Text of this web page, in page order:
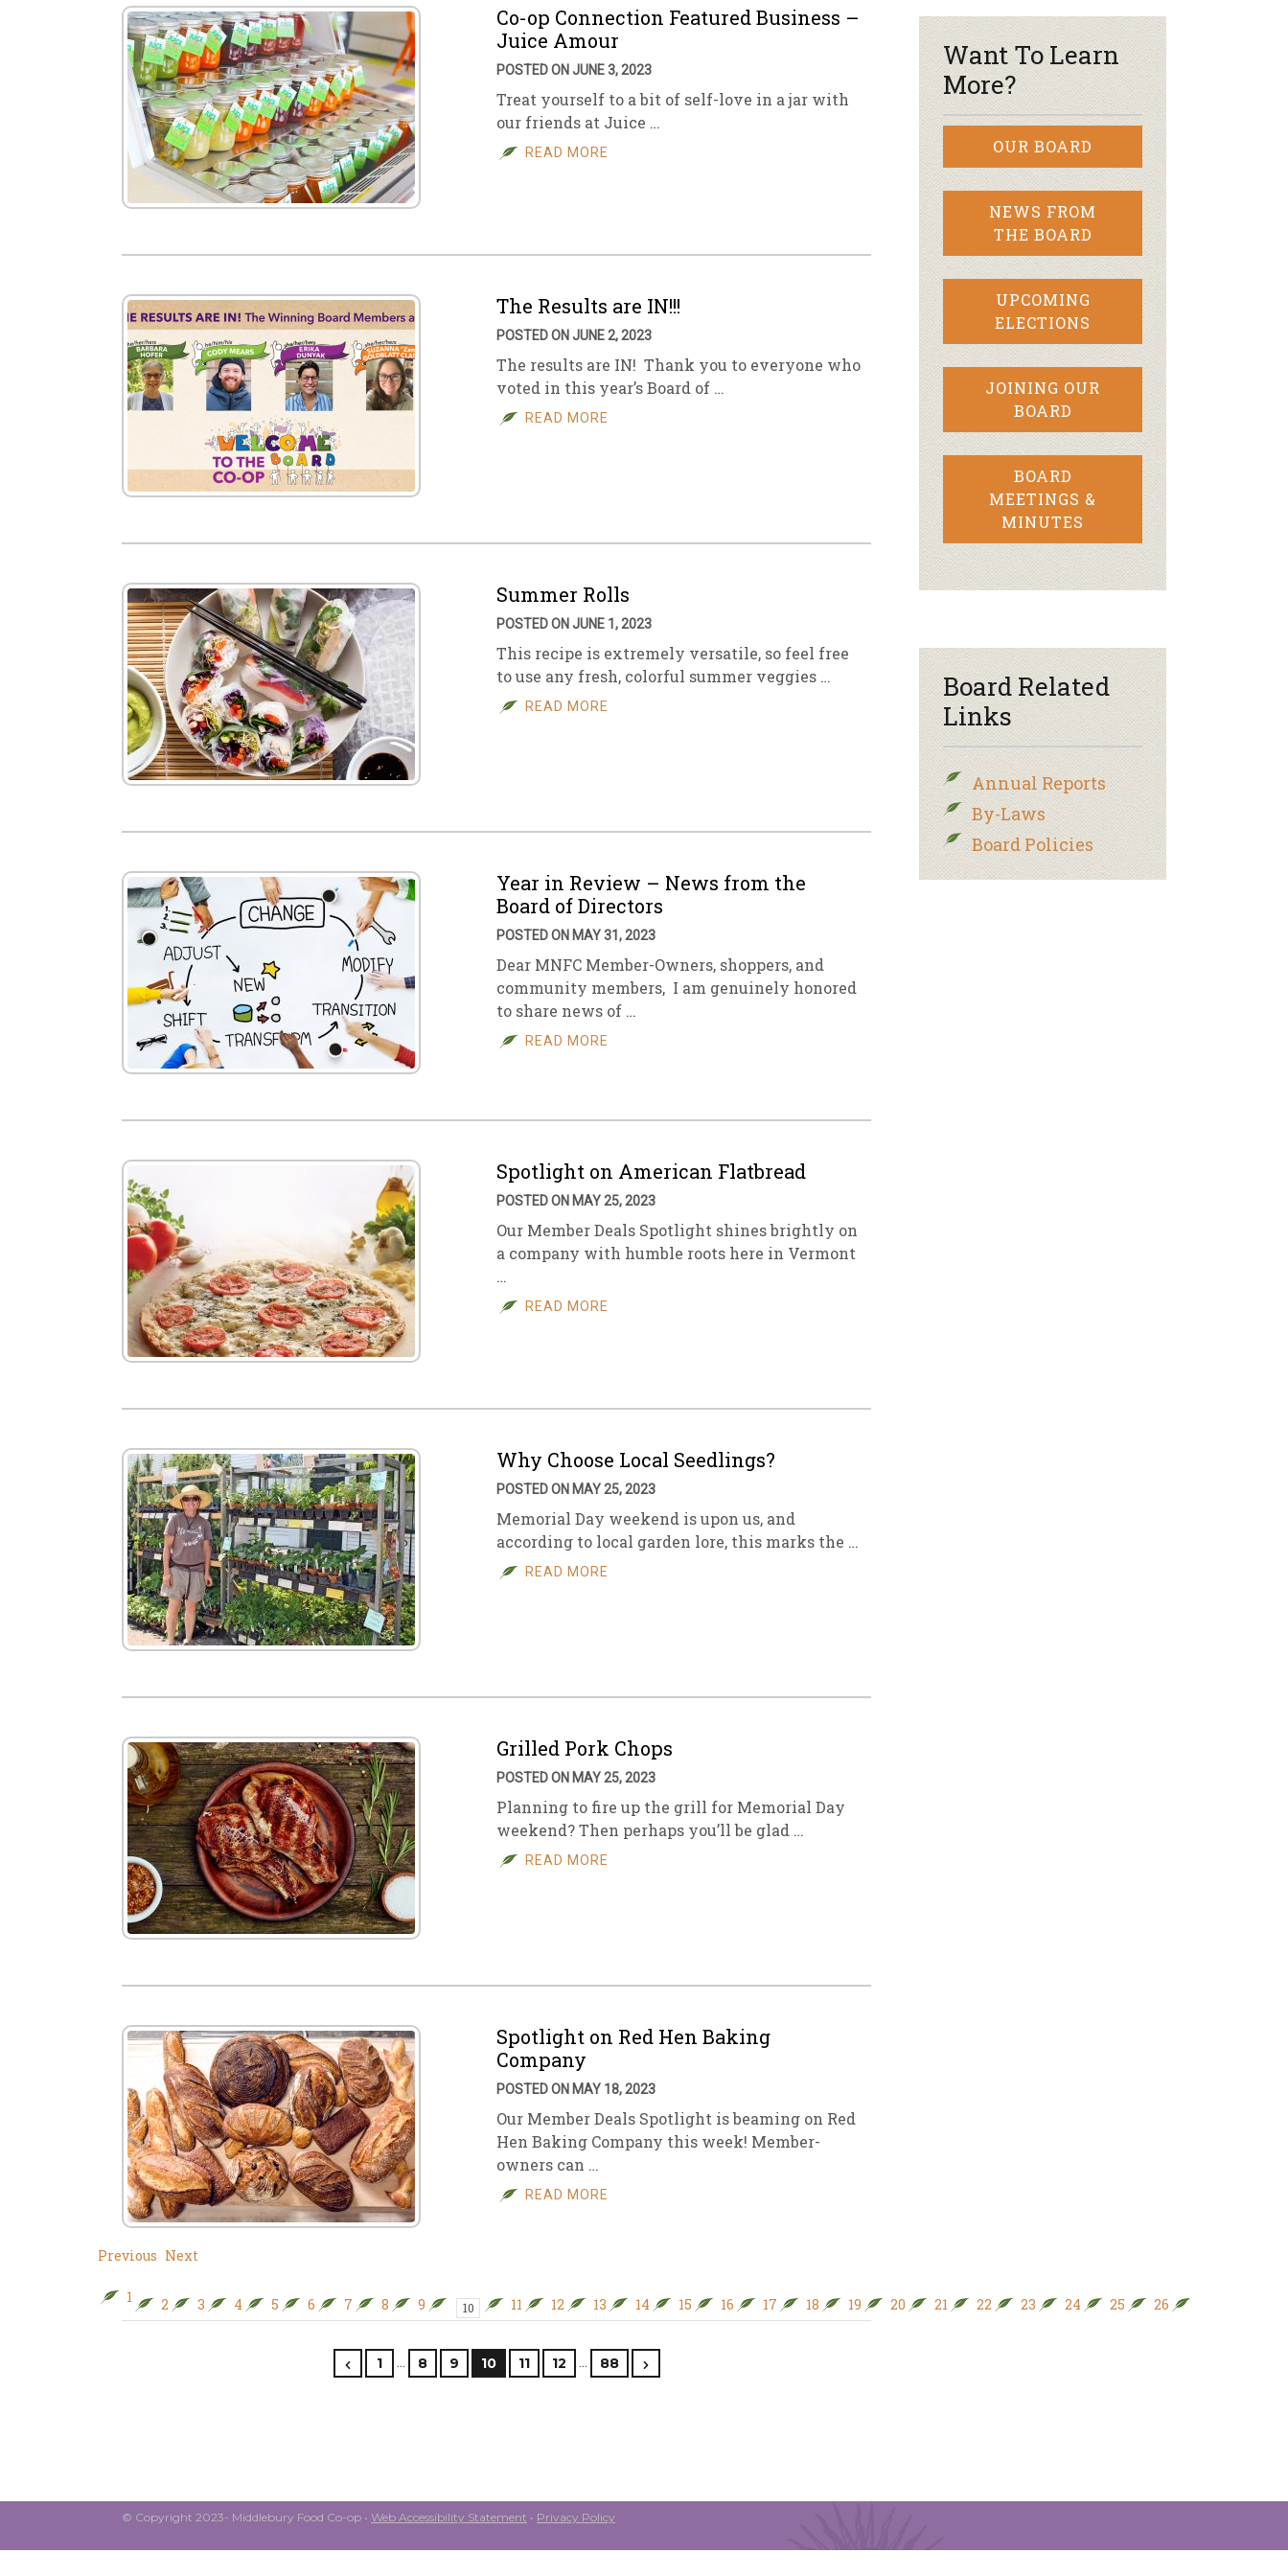
Co-op Connection Featured Business –
Juice Amour
POSTED ON JUNE 3, 2023
Treat yourself to a bit of self-love in a jar with
our friends at Juice …
READ MORE
The Results are IN!!!
POSTED ON JUNE 2, 2023
The results are IN! Thank you to everyone who
voted in this year’s Board of …
READ MORE
Summer Rolls
POSTED ON JUNE 1, 2023
This recipe is extremely versatile, so feel free
to use any fresh, colorful summer veggies …
READ MORE
Year in Review – News from the
Board of Directors
POSTED ON MAY 31, 2023
Dear MNFC Member-Owners, shoppers, and
community members, I am genuinely honored
to share news of …
READ MORE
Spotlight on American Flatbread
POSTED ON MAY 25, 2023
Our Member Deals Spotlight shines brightly on
a company with humble roots here in Vermont
…
READ MORE
Why Choose Local Seedlings?
POSTED ON MAY 25, 2023
Memorial Day weekend is upon us, and
according to local garden lore, this marks the …
READ MORE
Grilled Pork Chops
POSTED ON MAY 25, 2023
Planning to fire up the grill for Memorial Day
weekend? Then perhaps you’ll be glad …
READ MORE
Spotlight on Red Hen Baking
Company
POSTED ON MAY 18, 2023
Our Member Deals Spotlight is beaming on Red
Hen Baking Company this week! Member-
owners can …
READ MORE
Previous Next
1 2 3 4 5 6 7 8 9 10 11 12 13 14 15 16 17 18 19 20 21 22 23 24 25 26
1 … 8 9 10 11 12 … 88
Want To Learn
More?
OUR BOARD
NEWS FROM
THE BOARD
UPCOMING
ELECTIONS
JOINING OUR
BOARD
BOARD
MEETINGS &
MINUTES
Board Related
Links
Annual Reports
By-Laws
Board Policies
© Copyright 2023- Middlebury Food Co-op • Web Accessibility Statement • Privacy Policy